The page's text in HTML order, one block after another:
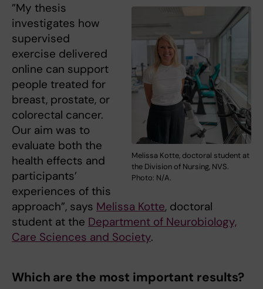
Melissa Kotte, doctoral student at
the Division of Nursing, NVS.
Photo: N/A.
”My thesis
investigates how
supervised
exercise delivered
online can support
people treated for
breast, prostate, or
colorectal cancer.
Our aim was to
evaluate both the
health effects and
participants’
experiences of this
approach”, says Melissa Kotte, doctoral
student at the Department of Neurobiology,
Care Sciences and Society.
Which are the most important results?